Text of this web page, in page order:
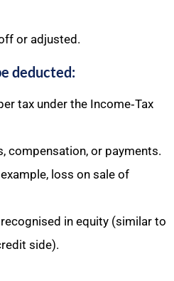
or adjusted.​
deducted:
tax under the Income‑Tax
compensation, or payments.
loss on sale of
in equity (similar to
side).​